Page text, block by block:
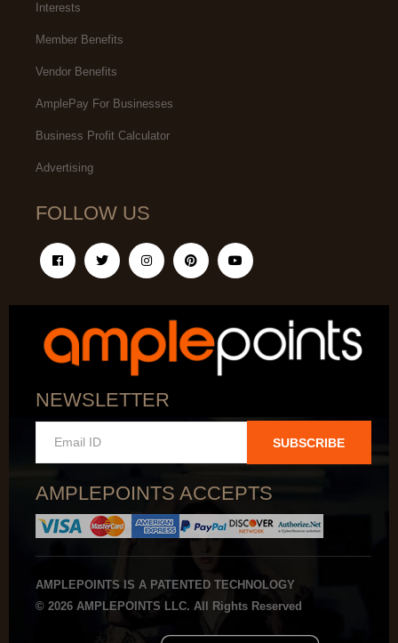
Interests
Member Benefits
Vendor Benefits
AmplePay For Businesses
Business Profit Calculator
Advertising
FOLLOW US
NEWSLETTER
SUBSCRIBE
AMPLEPOINTS ACCEPTS
AMPLEPOINTS IS A PATENTED TECHNOLOGY
© 2026 AMPLEPOINTS LLC. All Rights Reserved